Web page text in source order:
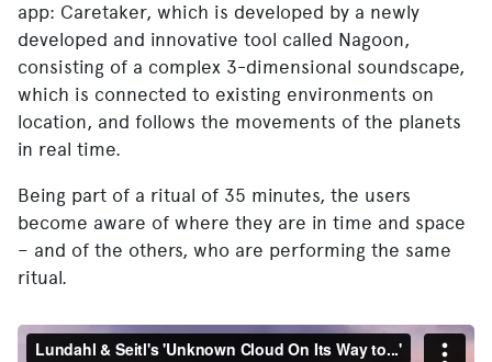
app: Caretaker, which is developed by a newly
developed and innovative tool called Nagoon,
consisting of a complex 3-dimensional soundscape,
which is connected to existing environments on
location, and follows the movements of the planets
in real time.
Being part of a ritual of 35 minutes, the users
become aware of where they are in time and space
– and of the others, who are performing the same
ritual.